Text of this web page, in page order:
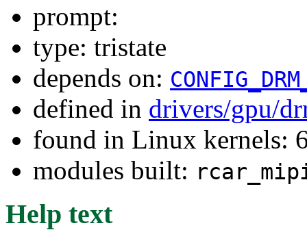
prompt:
type: tristate
depends on:
defined in drivers/gpu/
found in Linux kernels:
modules built:
Help text